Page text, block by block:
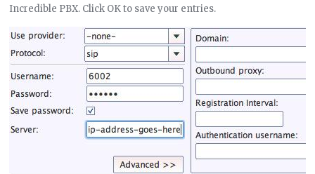
Incredible PBX. Click OK to save your entries.